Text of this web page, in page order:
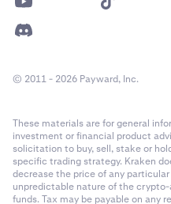
© 2011 - 2026 Payward, Inc.
These materials are for general
investment or financial product
solicitation to buy, sell, stake or
specific trading strategy. Kraken
decrease the price of any
unpredictable nature of the
funds. Tax may be payable on any